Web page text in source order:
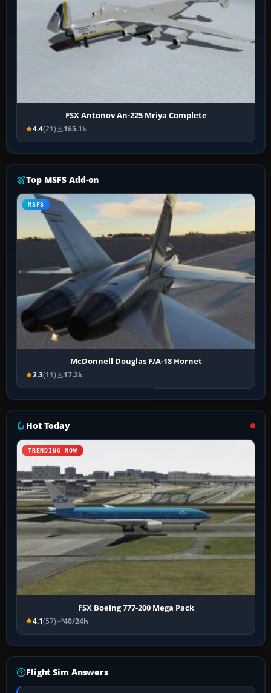
FSX Antonov An-225 Mriya Complete
4.4(21) 165.1k
Top MSFS Add-on
MSFS
McDonnell Douglas F/A-18 Hornet
2.3(11) 17.2k
Hot Today
TRENDING NOW
FSX Boeing 777-200 Mega Pack
4.1(57) 40/24h
Flight Sim Answers